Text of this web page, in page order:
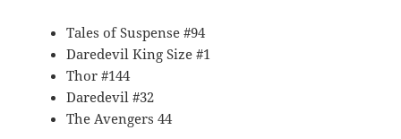
Tales of Suspense #94
Daredevil King Size #1
Thor #144
Daredevil #32
The Avengers 44